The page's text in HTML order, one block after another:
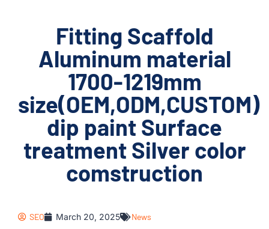
Fitting Scaffold
Aluminum material
1700-1219mm
size(OEM,ODM,CUSTOM)
dip paint Surface
treatment Silver color
comstruction
SEO March 20, 2025 News